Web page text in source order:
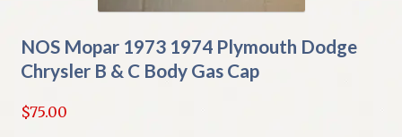
NOS Mopar 1973 1974 Plymouth Dodge
Chrysler B & C Body Gas Cap
$75.00